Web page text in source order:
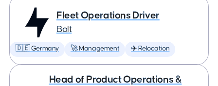
Fleet Operations Driver
Bolt
🇩🇪 Germany 🚀 Management ✈️ Relocation
Head of Product Operations &